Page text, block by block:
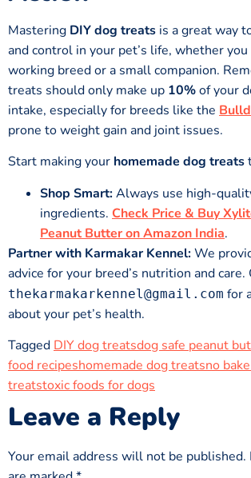
Mastering DIY dog treats is a great way
and control in your pet’s life, whether you
working breed or a small companion.
treats should only make up 10%of your
intake, especially for breeds like the
prone to weight gain and joint issues.
Start making your homemade dog treats
Shop Smart:Always use high-
ingredients. Check Price & Buy
Peanut Butter on Amazon India.
Partner with Karmakar Kennel:We
advice for your breed’s nutrition and care.
thekarmakarkennel@gmail.com for
about your pet’s health.
Tagged DIY dog treatsdog safe peanut
food recipeshomemade dog treatsno
treatstoxic foods for dogs
Leave a Reply
Your email address will not be published.